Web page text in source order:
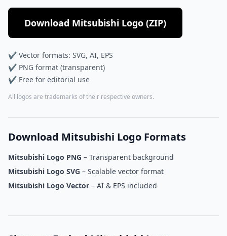
Download Mitsubishi Logo (ZIP)
✔ Vector formats: SVG, AI, EPS
✔ PNG format (transparent)
✔ Free for editorial use
All logos are trademarks of their respective owners.
Download Mitsubishi Logo Formats
Mitsubishi Logo PNG – Transparent background
Mitsubishi Logo SVG – Scalable vector format
Mitsubishi Logo Vector – AI & EPS included